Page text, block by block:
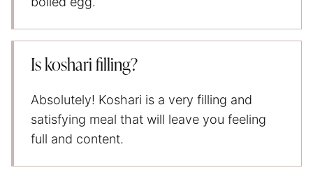
Is koshari filling?
Absolutely! Koshari is a very filling and
satisfying meal that will leave you feeling
full and content.